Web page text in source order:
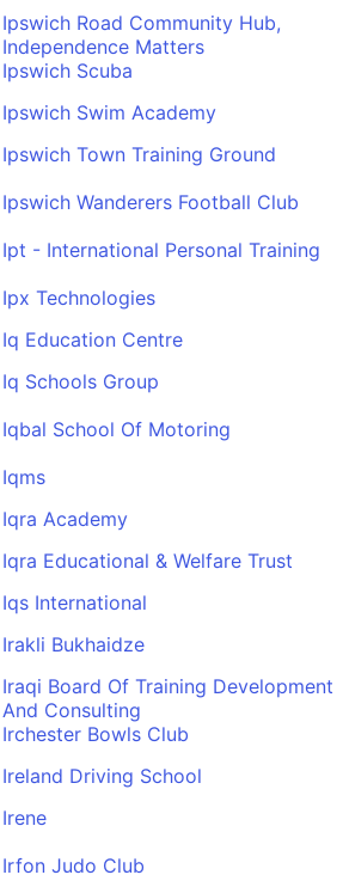
Ipswich Road Community Hub,
Independence Matters
Ipswich Scuba
Ipswich Swim Academy
Ipswich Town Training Ground
Ipswich Wanderers Football Club
Ipt - International Personal Training
Ipx Technologies
Iq Education Centre
Iq Schools Group
Iqbal School Of Motoring
Iqms
Iqra Academy
Iqra Educational & Welfare Trust
Iqs International
Irakli Bukhaidze
Iraqi Board Of Training Development
And Consulting
Irchester Bowls Club
Ireland Driving School
Irene
Irfon Judo Club